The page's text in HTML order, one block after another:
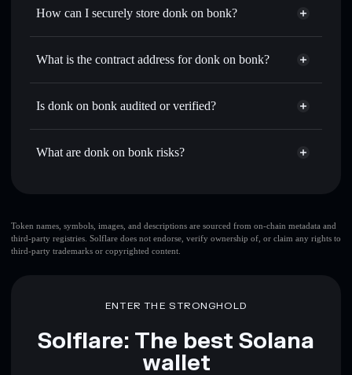
Set limit orders— automate trades at your target price for
linking wallets using Solflare's built-in Privacy Aggregator
Track in real time— monitor DONK🔥 price, volume,
where you control your private keys
How can I securely store donk on bonk?
donk on bonk
non-custodial
Aggregator
What is the contract address for donk on bonk?
donk on bonk
Is donk on bonk audited or verified?
donk on bonk not currently verified
What are donk on bonk risks?
top 10 wallets
donk on bonk
single wallet
donk on bonk
Disclaimer: This information is for educational purposes only
Token names, symbols, images, and descriptions are sourced from on-chain metadata and
third-party registries. Solflare does not endorse, verify ownership of, or claim any rights to
third-party trademarks or copyrighted content.
ENTER THE STRONGHOLD
Solflare: The best Solana
wallet